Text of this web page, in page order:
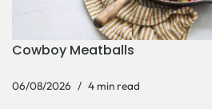
Cowboy Meatballs
06/08/2026 4 min read